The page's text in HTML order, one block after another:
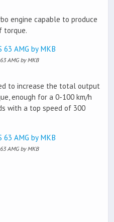
engine capable to produce
torque.
AMG by MKB
to increase the total output
enough for a 0-100 km/h
with a top speed of 300
AMG by MKB